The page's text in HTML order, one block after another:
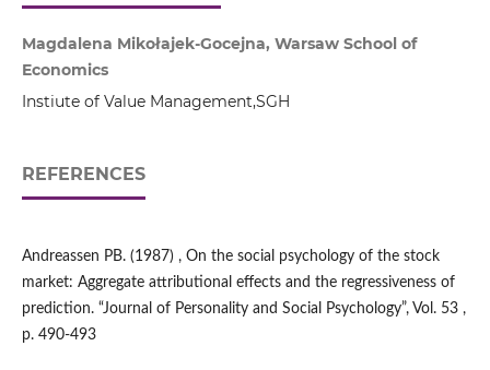
Magdalena Mikołajek-Gocejna, Warsaw School of
Economics
Instiute of Value Management,SGH
REFERENCES
Andreassen PB. (1987) , On the social psychology of the stock
market: Aggregate attributional effects and the regressiveness of
prediction. “Journal of Personality and Social Psychology”, Vol. 53 ,
p. 490-493